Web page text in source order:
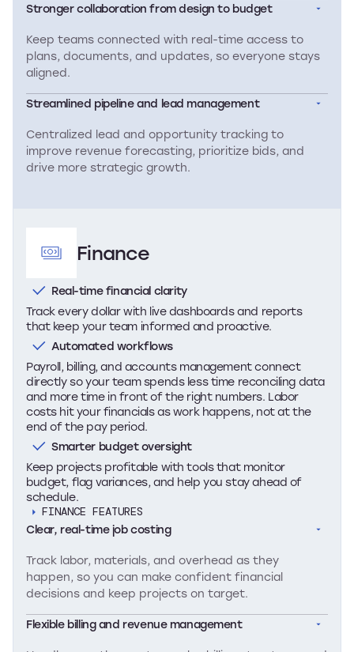
Stronger collaboration from design to budget
Keep teams connected with real-time access to
plans, documents, and updates, so everyone stays
aligned.
Streamlined pipeline and lead management
Centralized lead and opportunity tracking to
improve revenue forecasting, prioritize bids, and
drive more strategic growth.
Finance
Real-time financial clarity
Track every dollar with live dashboards and reports
that keep your team informed and proactive.
Automated workflows
Payroll, billing, and accounts management connect
directly so your team spends less time reconciling data
and more time in front of the right numbers. Labor
costs hit your financials as work happens, not at the
end of the pay period.
Smarter budget oversight
Keep projects profitable with tools that monitor
budget, flag variances, and help you stay ahead of
schedule.
FINANCE FEATURES
Clear, real-time job costing
Track labor, materials, and overhead as they
happen, so you can make confident financial
decisions and keep projects on target.
Flexible billing and revenue management